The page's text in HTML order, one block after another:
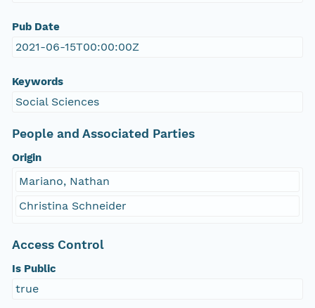
Pub Date
2021-06-15T00:00:00Z
Keywords
Social Sciences
People and Associated Parties
Origin
Mariano, Nathan
Christina Schneider
Access Control
Is Public
true